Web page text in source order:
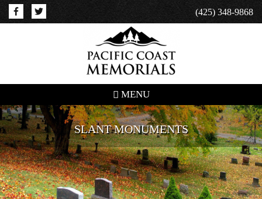
(425) 348-9868
MENU
SLANT MONUMENTS